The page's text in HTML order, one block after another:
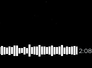
In stock 2:08